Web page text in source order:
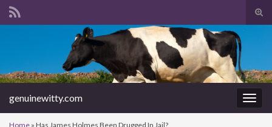
Search for:
genuinewitty.com
Home » Has James Holmes Been Drugged In Jail?